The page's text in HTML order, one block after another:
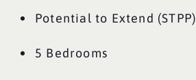
Potential to Extend (STPP)
5 Bedrooms